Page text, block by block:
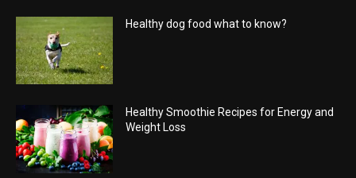
Healthy dog food what to know?
Healthy Smoothie Recipes for Energy and
Weight Loss